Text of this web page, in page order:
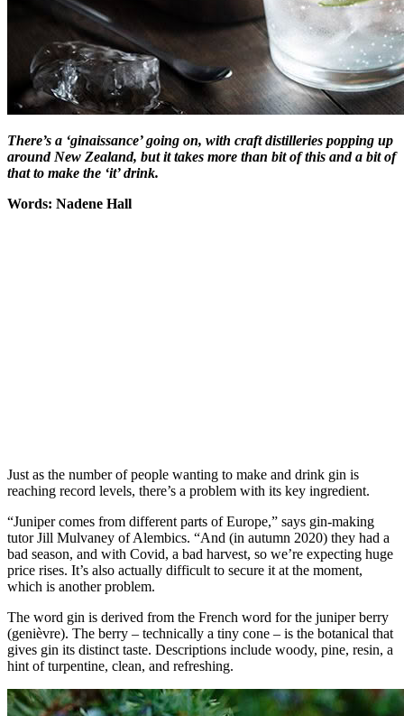
There’s a ‘ginaissance’ going on, with craft distilleries popping up
around New Zealand, but it takes more than bit of this and a bit of
that to make the ‘it’ drink.
Words: Nadene Hall
Just as the number of people wanting to make and drink gin is
reaching record levels, there’s a problem with its key ingredient.
“Juniper comes from different parts of Europe,” says gin-making
tutor Jill Mulvaney of Alembics. “And (in autumn 2020) they had a
bad season, and with Covid, a bad harvest, so we’re expecting huge
price rises. It’s also actually difficult to secure it at the moment,
which is another problem.
The word gin is derived from the French word for the juniper berry
(genièvre). The berry – technically a tiny cone – is the botanical that
gives gin its distinct taste. Descriptions include woody, pine, resin, a
hint of turpentine, clean, and refreshing.